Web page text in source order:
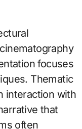
focuses
Thematic
interaction with
that
often